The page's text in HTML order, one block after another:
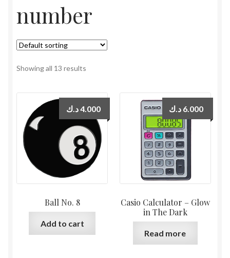
My Account
Who We Are
number
Showing all 13 results
Ball No. 8
4.000د.ك
Add to cart
Casio Calculator – Glow
in The Dark
6.000 د.ك
Read more